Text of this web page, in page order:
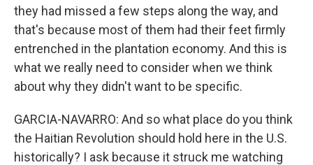
they had missed a few steps along the way, and
that's because most of them had their feet firmly
entrenched in the plantation economy. And this is
what we really need to consider when we think
about why they didn't want to be specific.
GARCIA-NAVARRO: And so what place do you think
the Haitian Revolution should hold here in the U.S.
historically? I ask because it struck me watching